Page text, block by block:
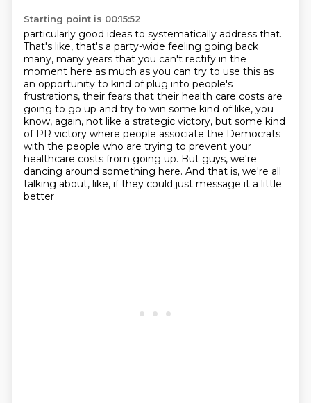
Starting point is 00:15:52
particularly good ideas to systematically address that.
That's like, that's a party-wide feeling going back
many, many years that you can't rectify in the
moment here as much as you can try to use this as
an opportunity to kind of plug into people's
frustrations, their fears that their health care costs are
going to go up and try to win some kind of like, you
know, again, not like a strategic victory, but some kind
of PR victory where people associate the Democrats
with the people who are trying to prevent your
healthcare costs from going up. But guys, we're
dancing around something here. And that is, we're all
talking about, like, if they could just message it a little
better